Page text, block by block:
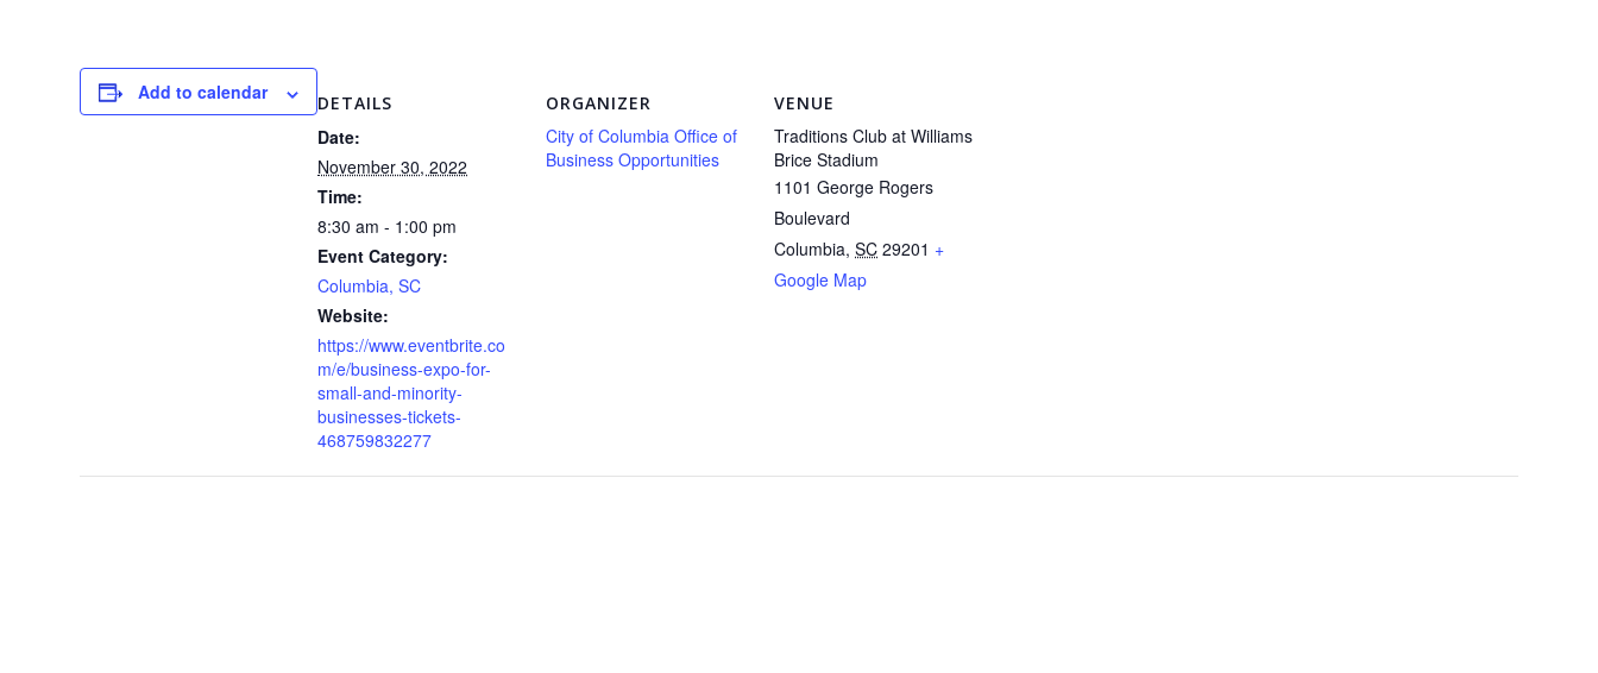
Add to calendar DETAILS
Date:
November 30, 2022
Time:
8:30 am - 1:00 pm
Event Category:
Columbia, SC
Website:
https://www.eventbrite.co
m/e/business-expo-for-
small-and-minority-
businesses-tickets-
468759832277
ORGANIZER
City of Columbia Office of
Business Opportunities
VENUE
Traditions Club at Williams
Brice Stadium
1101 George Rogers
Boulevard
Columbia, SC 29201 +
Google Map